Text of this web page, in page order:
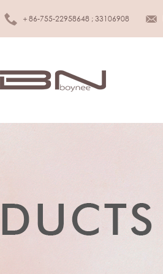
＋86-755-22958648 ; 33106908
Tank top
T-shirt